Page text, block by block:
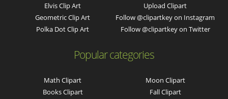
Elvis Clip Art
Geometric Clip Art
Polka Dot Clip Art
Upload Clipart
Follow @clipartkey on Instagram
Follow @clipartkey on Twitter
Popular categories
Math Clipart
Books Clipart
Moon Clipart
Fall Clipart